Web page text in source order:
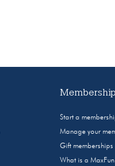
Membership
Start a
Manage your
Gift memberships
What is a